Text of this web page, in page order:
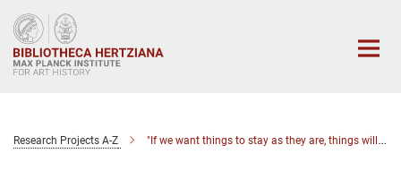
Main-
Content
Research Projects A-Z "If we want things to stay as they are, things will have to change." Monumental Sculpture in Naples, Palermo, and Southern Italy (1861–1939)